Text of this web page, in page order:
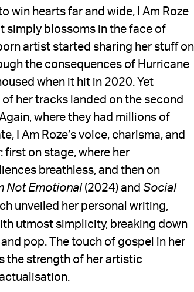
win hearts far and wide, I Am Roze
simply blossoms in the face of
artist started sharing her stuff on
the consequences of Hurricane
when it hit in 2020. Yet
her tracks landed on the second
where they had millions of
I Am Roze’s voice, charisma, and
on stage, where her
breathless, and then on
Not Emotional(2024) andSocial
unveiled her personal writing,
utmost simplicity, breaking down
pop. The touch of gospel in her
the strength of her artistic